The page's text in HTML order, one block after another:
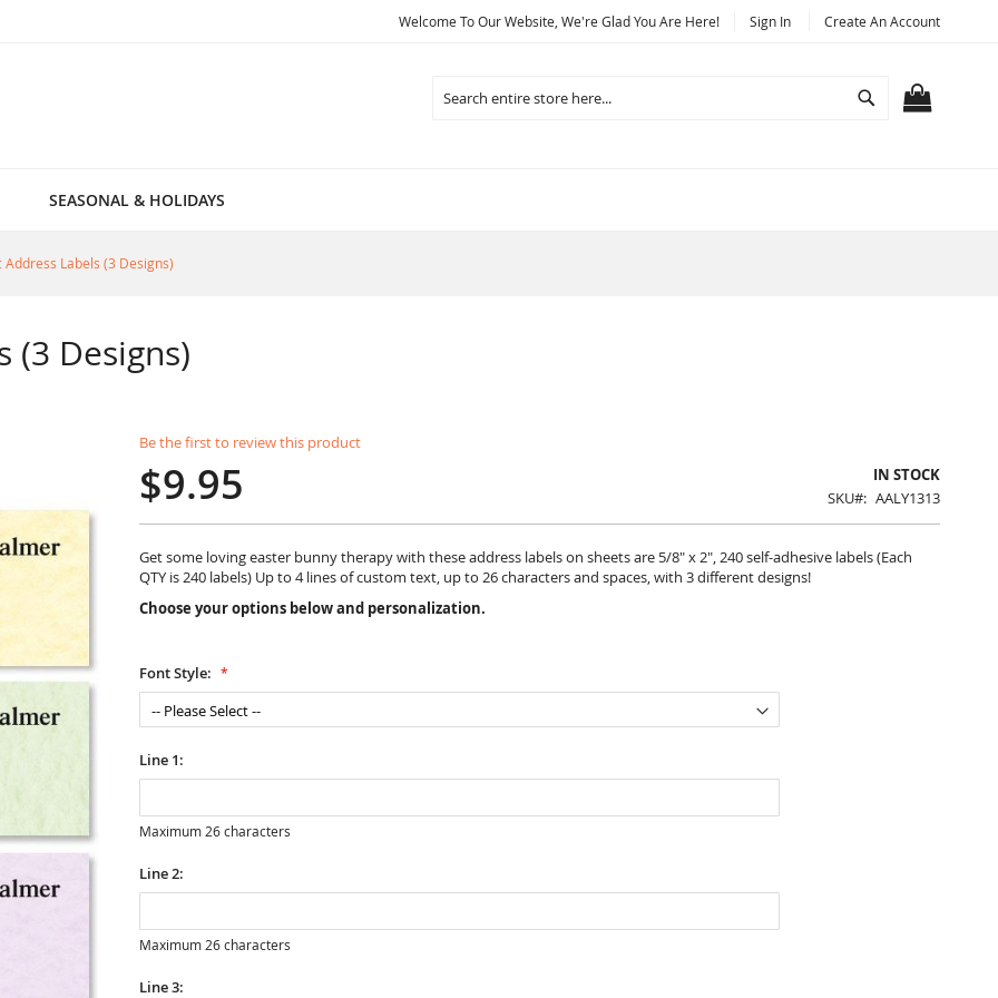
Welcome To Our Website, We're Glad You Are Here! Sign In Create An Account
Search
SEASONAL & HOLIDAYS
Address Labels (3 Designs)
(3 Designs)
Be the first to review this product
$9.95
IN STOCK
SKU
AALY1313
Get some loving easter bunny therapy with these address labels on sheets are 5/8" x 2", 240 self-adhesive labels (Each
QTY is 240 labels) Up to 4 lines of custom text, up to 26 characters and spaces, with 3 different designs!
Choose your options below and personalization.
Font Style:
Line 1:
Maximum 26 characters
Line 2:
Maximum 26 characters
Line 3: